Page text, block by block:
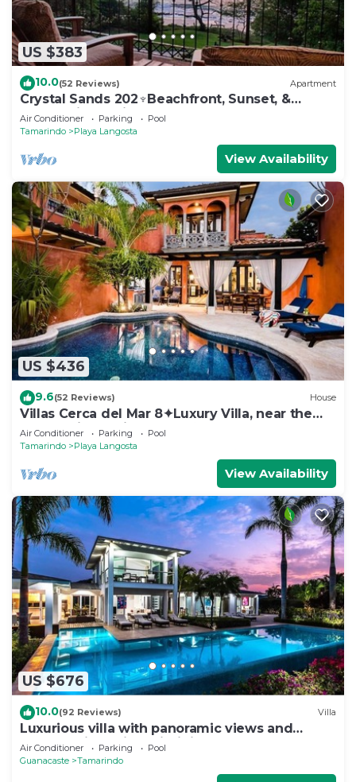
US $383
10.0(52 Reviews) Apartment
Crystal Sands 202♆Beachfront, Sunset, &
Ocean Views with Elevator♆
Air Conditioner Parking
Pool
Tamarindo
Playa Langosta
View Availability
US $436
9.6(52 Reviews) House
Villas Cerca del Mar 8✦Luxury Villa, near the
Beach with a Private Pool✦
Air Conditioner Parking
Pool
Tamarindo
Playa Langosta
View Availability
US $676
10.0(92 Reviews) Villa
Luxurious villa with panoramic views and
breathtaking private infinity pool !
Air Conditioner Parking
Pool
Guanacaste
Tamarindo